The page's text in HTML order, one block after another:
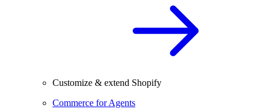
Customize & extend Shopify
Commerce for Agents